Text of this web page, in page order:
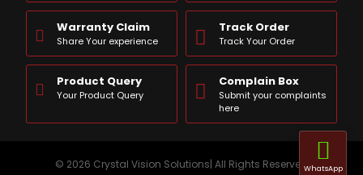
Warranty Claim
Share Your experience
Track Order
Track Your Order
Product Query
Your Product Query
Complain Box
Submit your complaints
here
© 2026 Crystal Vision Solutions| All Rights ReservedWhatsApp